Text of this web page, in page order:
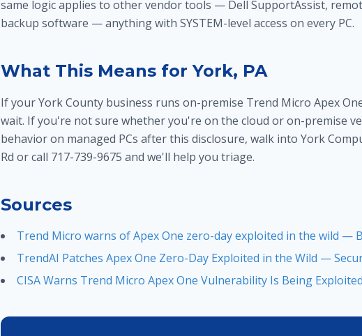
same logic applies to other vendor tools — Dell SupportAssist,
backup software — anything with SYSTEM-level access on every PC.
What This Means for York, PA
If your York County business runs on-premise Trend Micro Apex
wait. If you're not sure whether you're on the cloud or on-premise
behavior on managed PCs after this disclosure, walk into York
Rd or call 717-739-9675 and we'll help you triage.
Sources
Trend Micro warns of Apex One zero-day exploited in the wild —
TrendAI Patches Apex One Zero-Day Exploited in the Wild —
CISA Warns Trend Micro Apex One Vulnerability Is Being